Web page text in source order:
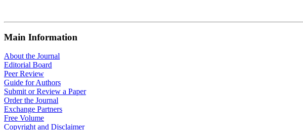
Main Information
About the Journal
Editorial Board
Peer Review
Guide for Authors
Submit or Review a Paper
Order the Journal
Exchange Partners
Free Volume
Copyright and Disclaimer